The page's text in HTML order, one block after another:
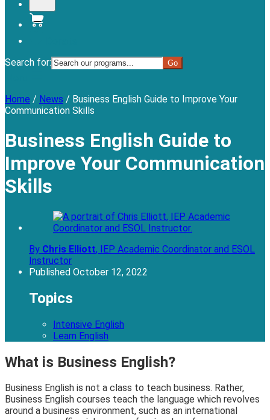
Search for:
Home / News / Business English Guide to Improve Your
Communication Skills
Business English Guide to
Improve Your Communication
Skills
By Chris Elliott, IEP Academic Coordinator and ESOL
Instructor
Published October 12, 2022
Topics
Intensive English
Learn English
What is Business English?
Business English is not a class to teach business. Rather,
Business English courses teach the language which revolves
around a business environment, such as an international